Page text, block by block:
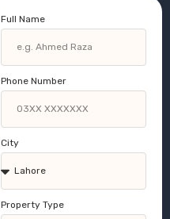
Full Name
Phone Number
City
Property Type